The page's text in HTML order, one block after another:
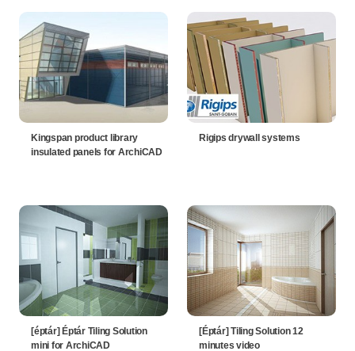
Kingspan product library
insulated panels for ArchiCAD
Rigips drywall systems
[éptár] Éptár Tiling Solution
mini for ArchiCAD
[Éptár] Tiling Solution 12
minutes video